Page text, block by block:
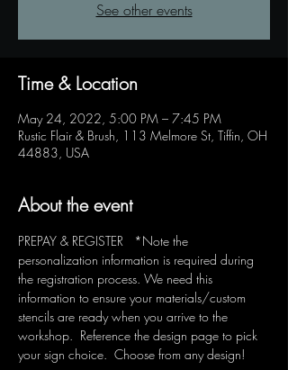
See other events
Time & Location
May 24, 2022, 5:00 PM – 7:45 PM
Rustic Flair & Brush, 113 Melmore St, Tiffin, OH
44883, USA
About the event
PREPAY & REGISTER   *Note the
personalization information is required during
the registration process. We need this
information to ensure your materials/custom
stencils are ready when you arrive to the
workshop.  Reference the design page to pick
your sign choice.  Choose from any design!